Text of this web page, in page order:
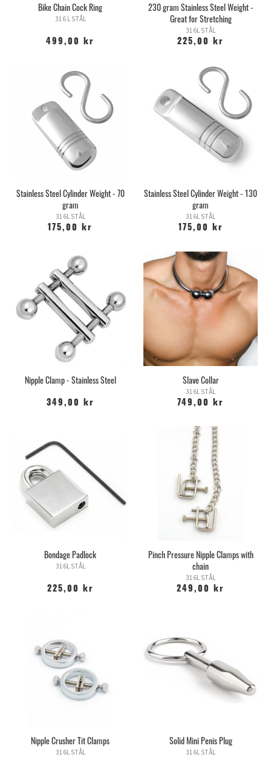
Bike Chain Cock Ring
316 L STÅL
499,00 kr
230 gram Stainless Steel Weight -
Great for Stretching
316L STÅL
225,00 kr
Stainless Steel Cylinder Weight - 70
gram
316L STÅL
175,00 kr
Stainless Steel Cylinder Weight - 130
gram
316L STÅL
175,00 kr
Nipple Clamp - Stainless Steel
349,00 kr
Slave Collar
316L STÅL
749,00 kr
Bondage Padlock
316L STÅL
225,00 kr
Pinch Pressure Nipple Clamps with
chain
316L STÅL
249,00 kr
Nipple Crusher Tit Clamps
316L STÅL
Solid Mini Penis Plug
316L STÅL